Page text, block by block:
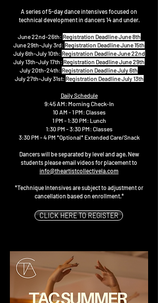
A series of 5-day dance intensives focused on
technical development in dancers 14 and under.
June 22nd-26th: Registration Deadline June 8th
June 29th-July 3rd: Registration Deadline June 15th
July 6th-July 10th: Registration Deadline June 22nd
July 13th-July 17th: Registration Deadline June 29th
July 20th-24th: Registration Deadline July 6th
July 27th-July 31st: Registration Deadline July 13th
Daily Schedule
9:45 AM: Morning Check-In
10 AM - 1 PM: Classes
1 PM - 1:30 PM: Lunch
1:30 PM - 3:30 PM: Classes
3:30 PM - 4 PM *Optional* Extended Care/Snack
Dancers will be separated by level and age. New
students please email videos for placement to
info@theartistcollectivela.com
*Technique Intensives are subject to adjustment or
cancellation based on enrollment.*
CLICK HERE TO REGISTER